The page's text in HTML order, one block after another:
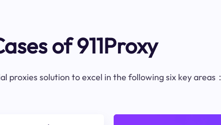
of 911Proxy
proxies solution to excel in the following six key areas：